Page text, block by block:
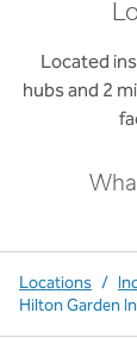
Located
hubs and 2
Locations /
Hilton Garden